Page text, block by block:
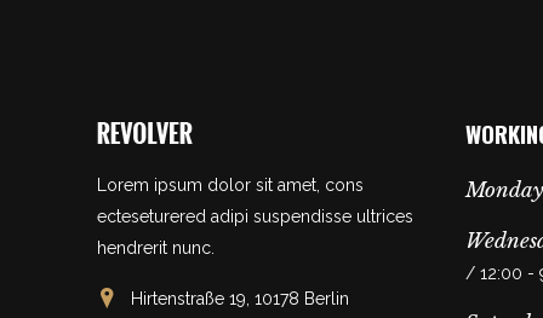
Lorem ipsum dolor sit amet, cons
ecteseturered adipi suspendisse ultrices
hendrerit nunc.
Hirtenstraße 19, 10178 Berlin
/ 12:00 -